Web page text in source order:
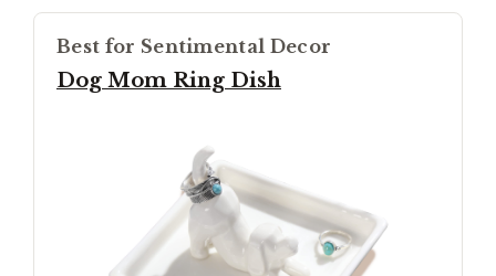
Best for Sentimental Decor
Dog Mom Ring Dish